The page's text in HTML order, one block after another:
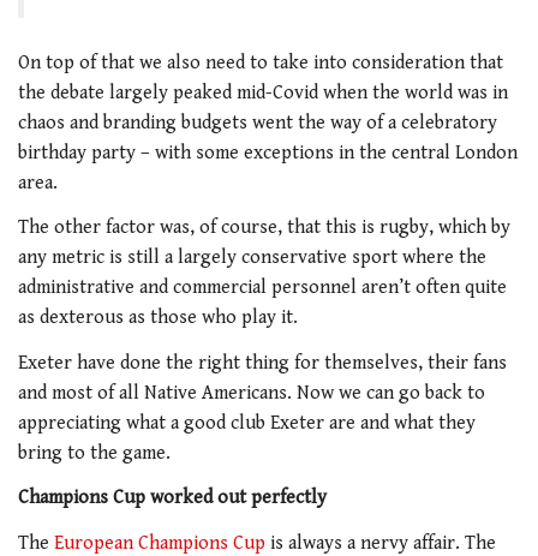
On top of that we also need to take into consideration that
the debate largely peaked mid-Covid when the world was in
chaos and branding budgets went the way of a celebratory
birthday party – with some exceptions in the central London
area.
The other factor was, of course, that this is rugby, which by
any metric is still a largely conservative sport where the
administrative and commercial personnel aren’t often quite
as dexterous as those who play it.
Exeter have done the right thing for themselves, their fans
and most of all Native Americans. Now we can go back to
appreciating what a good club Exeter are and what they
bring to the game.
Champions Cup worked out perfectly
The European Champions Cup is always a nervy affair. The